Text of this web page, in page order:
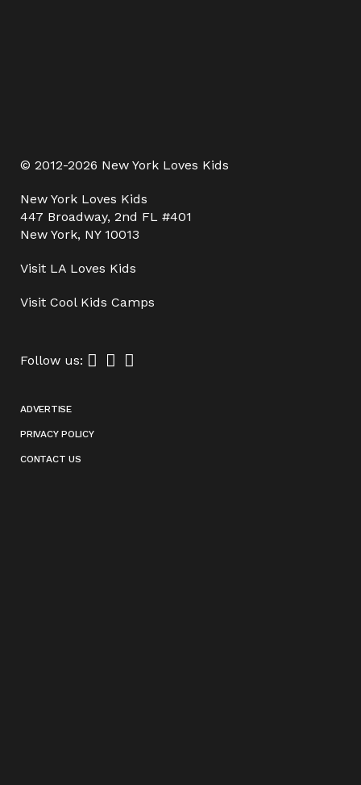
© 2012-2026 New York Loves Kids
New York Loves Kids
447 Broadway, 2nd FL #401
New York, NY 10013
Visit LA Loves Kids
Visit Cool Kids Camps
Follow us:
ADVERTISE
PRIVACY POLICY
CONTACT US